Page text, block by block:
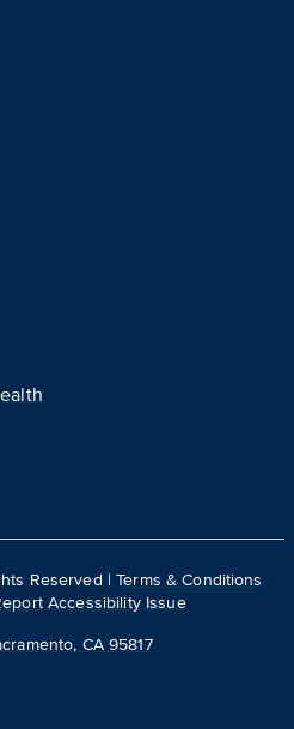
Reserved |Terms & Conditions
Accessibility Issue
CA 95817